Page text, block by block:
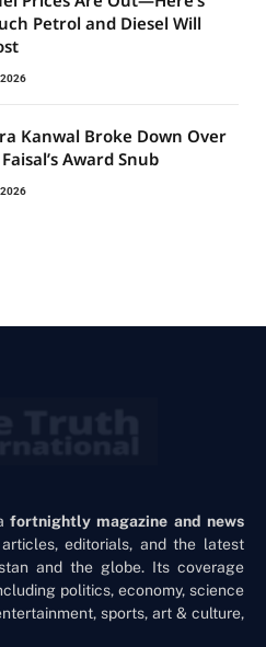
Petrol and Diesel Will
2026
Kanwal Broke Down Over
Award Snub
2026
fortnightly magazine and news
editorials, and the latest
and the globe. Its coverage
politics, economy, science
sports, art & culture,